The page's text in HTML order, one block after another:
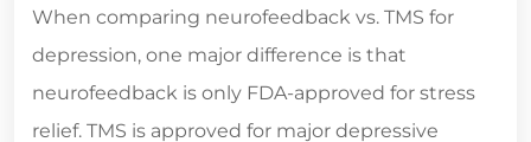
When comparing neurofeedback vs. TMS for
depression, one major difference is that
neurofeedback is only FDA-approved for stress
relief. TMS is approved for major depressive